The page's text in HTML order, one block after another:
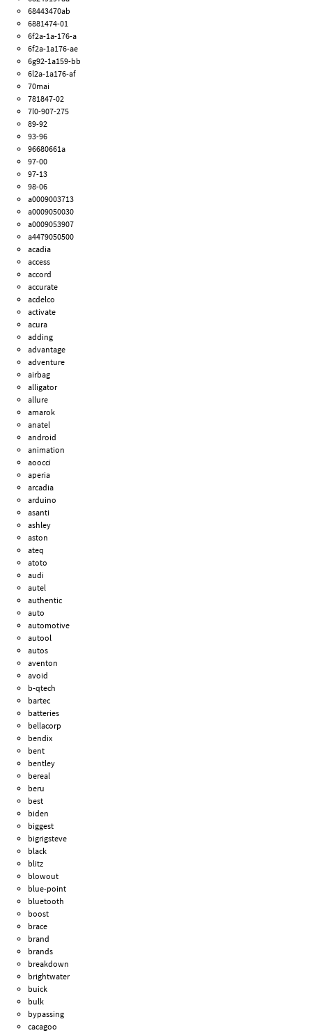
68443470ab
6881474-01
6f2a-1a-176-a
6f2a-1a176-ae
6g92-1a159-bb
6l2a-1a176-af
70mai
781847-02
7l0-907-275
89-92
93-96
96680661a
97-00
97-13
98-06
a0009003713
a0009050030
a0009053907
a4479050500
acadia
access
accord
accurate
acdelco
activate
acura
adding
advantage
adventure
airbag
alligator
allure
amarok
anatel
android
animation
aoocci
aperia
arcadia
arduino
asanti
ashley
aston
ateq
atoto
audi
autel
authentic
auto
automotive
autool
autos
aventon
avoid
b-qtech
bartec
batteries
bellacorp
bendix
bent
bentley
bereal
beru
best
biden
biggest
bigrigsteve
black
blitz
blowout
blue-point
bluetooth
boost
brace
brand
brands
breakdown
brightwater
buick
bulk
bypassing
cacagoo